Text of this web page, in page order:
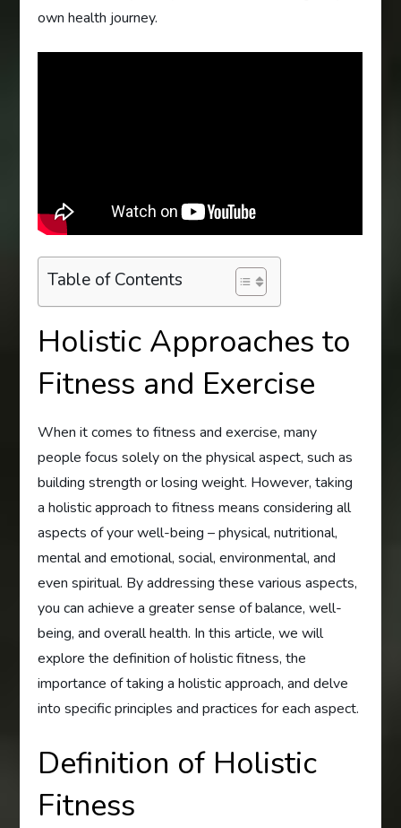
own health journey.
Table of Contents
Holistic Approaches to
Fitness and Exercise
When it comes to fitness and exercise, many
people focus solely on the physical aspect, such as
building strength or losing weight. However, taking
a holistic approach to fitness means considering all
aspects of your well-being – physical, nutritional,
mental and emotional, social, environmental, and
even spiritual. By addressing these various aspects,
you can achieve a greater sense of balance, well-
being, and overall health. In this article, we will
explore the definition of holistic fitness, the
importance of taking a holistic approach, and delve
into specific principles and practices for each aspect.
Definition of Holistic
Fitness